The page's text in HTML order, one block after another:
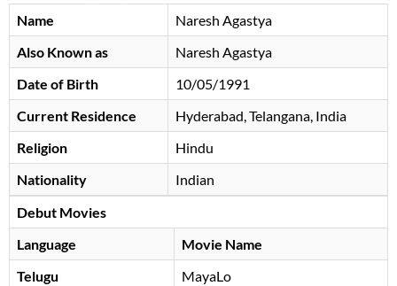
Name
Naresh Agastya
Also Known as
Naresh Agastya
Date of Birth
10/05/1991
Current Residence
Hyderabad, Telangana, India
Religion
Hindu
Nationality
Indian
Debut Movies
Language
Movie Name
Telugu
MayaLo